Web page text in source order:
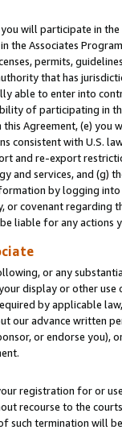
will participate in
the Associates
permits,
that has
able to enter into
of participating in
Agreement, (e)
consistent with U.S.
and re-export
and services, and (g)
by logging
or covenant regarding
liable for any actions
or any
display or other use
by applicable
our advance written
or endorse you),
registration for or
recourse to the
termination will